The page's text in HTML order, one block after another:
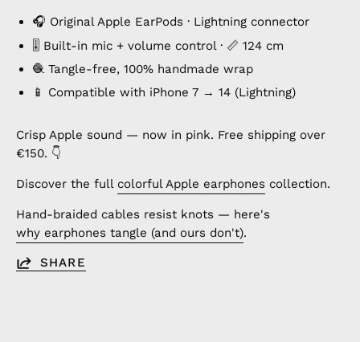
🎧 Original Apple EarPods · Lightning connector
🎚️ Built-in mic + volume control · 📏 124 cm
🧶 Tangle-free, 100% handmade wrap
📱 Compatible with iPhone 7 → 14 (Lightning)
Crisp Apple sound — now in pink. Free shipping over
€150. 👇
Discover the full colorful Apple earphones collection.
Hand-braided cables resist knots — here's
why earphones tangle (and ours don't).
SHARE